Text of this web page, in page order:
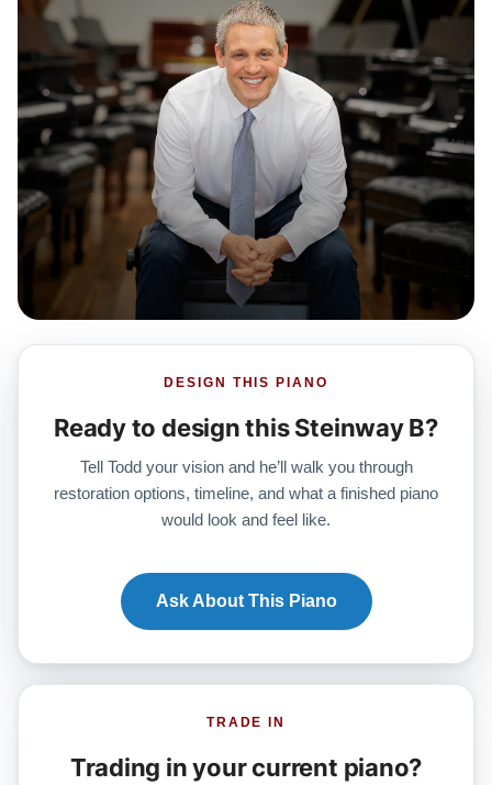
DESIGN THIS PIANO
Ready to design this Steinway B?
Tell Todd your vision and he’ll walk you through
restoration options, timeline, and what a finished piano
would look and feel like.
Ask About This Piano
TRADE IN
Trading in your current piano?